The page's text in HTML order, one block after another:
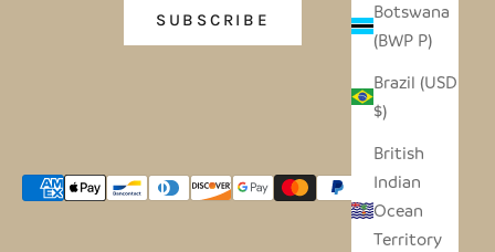
Botswana
(BWP P)
Brazil (USD
$)
British
Indian
Ocean
Territory
SUBSCRIBE